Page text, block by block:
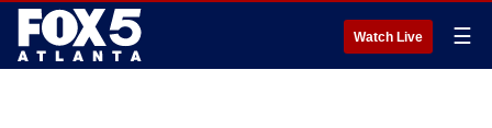
Watch Live ☰